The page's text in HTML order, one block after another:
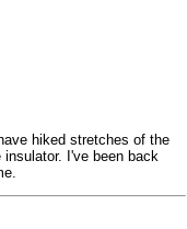
hiked stretches of the
I've been back